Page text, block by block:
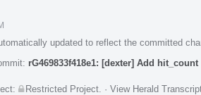
updated to reflect the committed
rG469833f418e1: [dexter] Add
Restricted Project · View Herald